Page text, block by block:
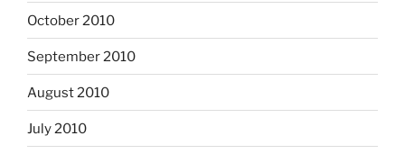
October 2010
September 2010
August 2010
July 2010